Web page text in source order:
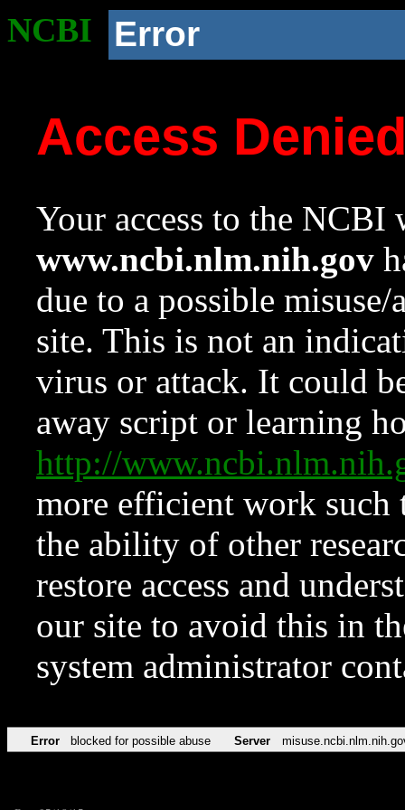
NCBI Error
Access
Your access to the NCBI
www.ncbi.nlm.nih.gov
due to a possible
site. This is not an
virus or attack. It could
away script or learning
http://
more efficient work such
the ability of other
restore access and
our site to avoid this in
system administrator
Error blocked for possible abuse Server